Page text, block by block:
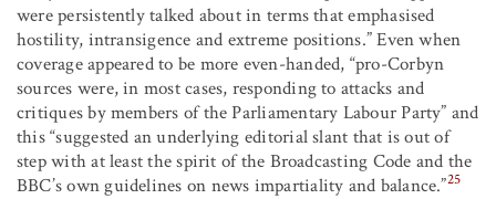
were persistently talked about in terms that emphasised
hostility, intransigence and extreme positions.” Even when
coverage appeared to be more even-handed, “pro-Corbyn
sources were, in most cases, responding to attacks and
critiques by members of the Parliamentary Labour Party” and
this “suggested an underlying editorial slant that is out of
step with at least the spirit of the Broadcasting Code and the
BBC’s own guidelines on news impartiality and balance.”25